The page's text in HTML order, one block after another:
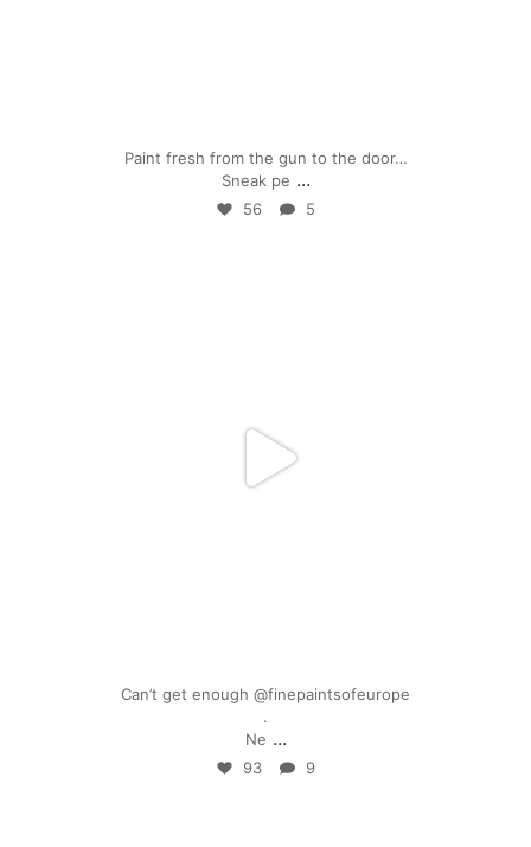
Paint fresh from the gun to the door…
Sneak pe ...
56 5
Can’t get enough @finepaintsofeurope
.
Ne ...
93 9